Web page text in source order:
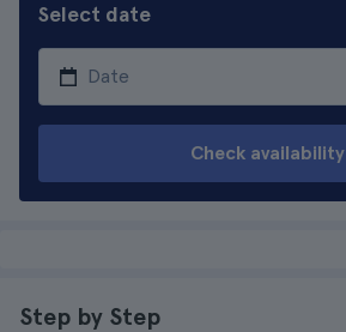
Select date
Check availability
Step by Step